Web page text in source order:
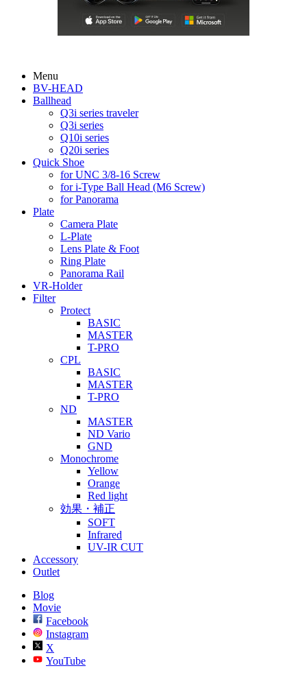
Menu
BV-HEAD
Ballhead
Q3i series traveler
Q3i series
Q10i series
Q20i series
Quick Shoe
for UNC 3/8-16 Screw
for i-Type Ball Head (M6 Screw)
for Panorama
Plate
Camera Plate
L-Plate
Lens Plate & Foot
Ring Plate
Panorama Rail
VR-Holder
Filter
Protect
BASIC
MASTER
T-PRO
CPL
BASIC
MASTER
T-PRO
ND
MASTER
ND Vario
GND
Monochrome
Yellow
Orange
Red light
効果・補正
SOFT
Infrared
UV-IR CUT
Accessory
Outlet
Blog
Movie
Facebook
Instagram
X
YouTube